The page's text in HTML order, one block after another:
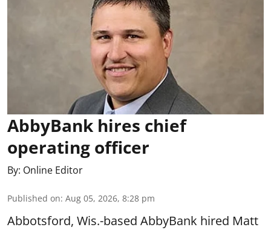
AbbyBank hires chief
operating officer
By: Online Editor
Published on: Aug 05, 2026, 8:28 pm
Abbotsford, Wis.-based AbbyBank hired Matt